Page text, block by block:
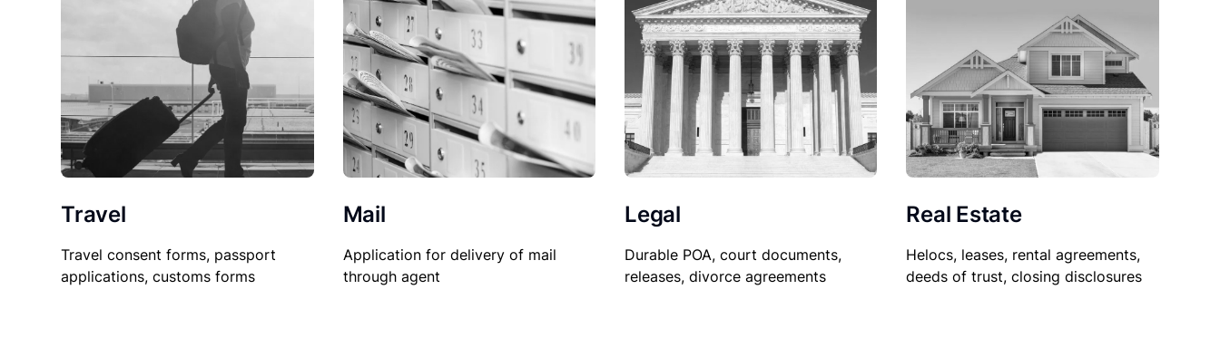
Travel
Travel consent forms, passport
applications, customs forms
Mail
Application for delivery of mail
through agent
Legal
Durable POA, court documents,
releases, divorce agreements
Real Estate
Helocs, leases, rental agreements,
deeds of trust, closing disclosures